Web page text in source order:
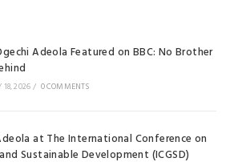
Adeola Featured on BBC: No Brother
18, 2026/ 0 COMMENTS
at The International Conference on
Sustainable Development (ICGSD)